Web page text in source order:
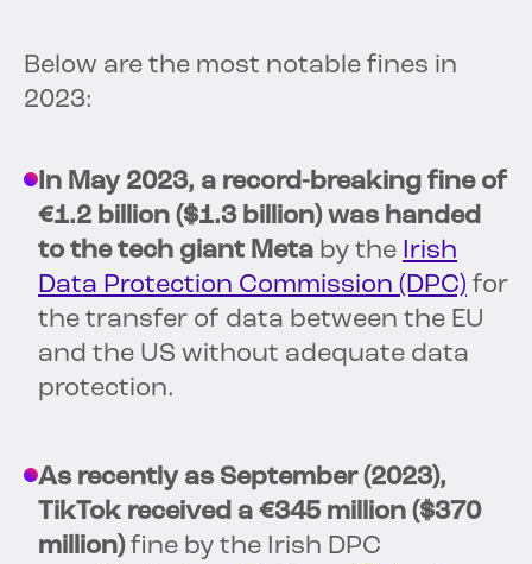
Below are the most notable fines in
2023:
In May 2023, a record-breaking fine of
€1.2 billion ($1.3 billion) was handed
to the tech giant Meta by the Irish
Data Protection Commission (DPC) for
the transfer of data between the EU
and the US without adequate data
protection.
As recently as September (2023),
TikTok received a €345 million ($370
million)fine by the Irish DPC